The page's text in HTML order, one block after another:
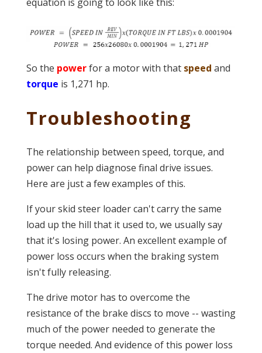
So the powerfor a motor with that speed and
torque is 1,271 hp.
Troubleshooting
The relationship between speed, torque, and
power can help diagnose final drive issues.
Here are just a few examples of this.
If your skid steer loader can't carry the same
load up the hill that it used to, we usually say
that it's losing power. An excellent example of
power loss occurs when the braking system
isn't fully releasing.
The drive motor has to overcome the
resistance of the brake discs to move -- wasting
much of the power needed to generate the
torque needed. And evidence of this power loss